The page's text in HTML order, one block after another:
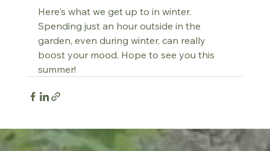
Here's what we get up to in winter.
Spending just an hour outside in the
garden, even during winter, can really
boost your mood. Hope to see you this
summer!